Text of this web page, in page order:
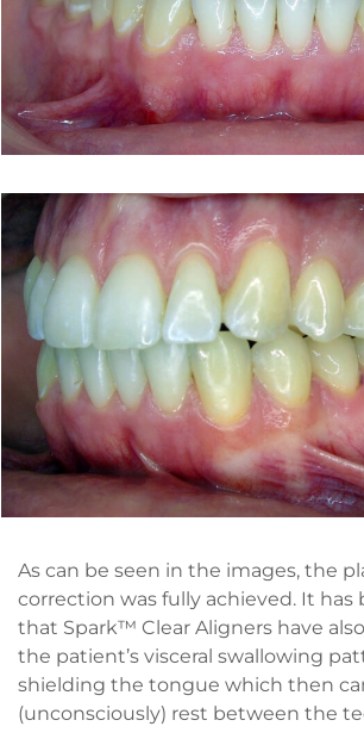
As can be seen in the images, the
correction was fully achieved. It has
that Spark™ Clear Aligners have
the patient’s visceral swallowing
shielding the tongue which then
(unconsciously) rest between the